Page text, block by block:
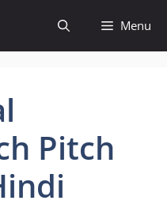
Menu
Pitch